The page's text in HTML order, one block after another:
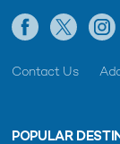
Contact Us
POPULAR